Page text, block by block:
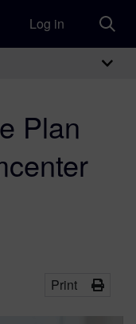
Log in
Plan
Print